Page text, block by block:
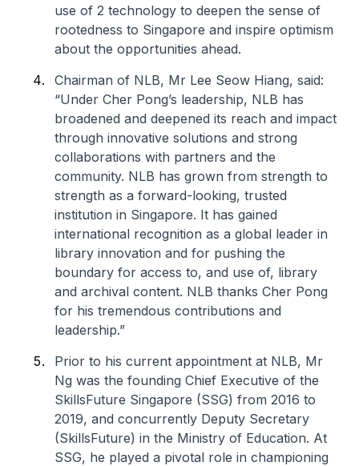
use of 2 technology to deepen the sense of
rootedness to Singapore and inspire optimism
about the opportunities ahead.
Chairman of NLB, Mr Lee Seow Hiang, said:
“Under Cher Pong’s leadership, NLB has
broadened and deepened its reach and impact
through innovative solutions and strong
collaborations with partners and the
community. NLB has grown from strength to
strength as a forward-looking, trusted
institution in Singapore. It has gained
international recognition as a global leader in
library innovation and for pushing the
boundary for access to, and use of, library
and archival content. NLB thanks Cher Pong
for his tremendous contributions and
leadership.”
Prior to his current appointment at NLB, Mr
Ng was the founding Chief Executive of the
SkillsFuture Singapore (SSG) from 2016 to
2019, and concurrently Deputy Secretary
(SkillsFuture) in the Ministry of Education. At
SSG, he played a pivotal role in championing